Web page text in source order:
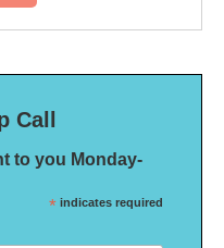
Call
to you Monday-
* indicates required